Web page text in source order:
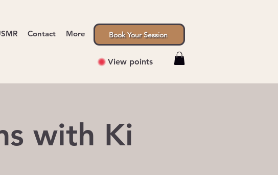
Contact More Book Your Session
View points
with Ki